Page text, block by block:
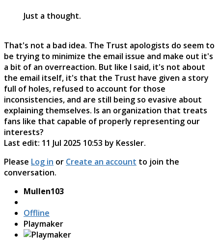
Just a thought.
That's not a bad idea. The Trust apologists do seem to
be trying to minimize the email issue and make out it's
a bit of an overreaction. But like I said, it's not about
the email itself, it's that the Trust have given a story
full of holes, refused to account for those
inconsistencies, and are still being so evasive about
explaining themselves. Is an organization that treats
fans like that capable of properly representing our
interests?
Last edit: 11 Jul 2025 10:53 by Kessler.
Please Log in or Create an account to join the
conversation.
Mullen103
Offline
Playmaker